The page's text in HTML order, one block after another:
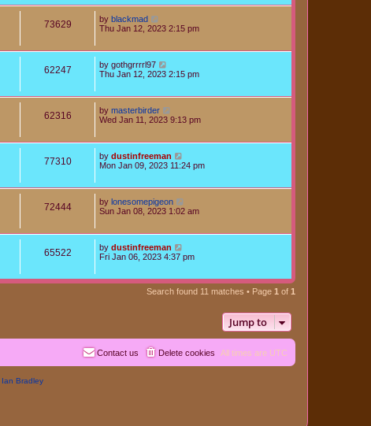
73629 by blackmad
Thu Jan 12, 2023 2:15 pm
62247 by gothgrrrrl97
Thu Jan 12, 2023 2:15 pm
62316 by masterbirder
Wed Jan 11, 2023 9:13 pm
77310 by dustinfreeman
Mon Jan 09, 2023 11:24 pm
72444 by lonesomepigeon
Sun Jan 08, 2023 1:02 am
65522 by dustinfreeman
Fri Jan 06, 2023 4:37 pm
Search found 11 matches • Page 1 of 1
Jump to
All times are UTC
Delete cookies
Contact us
Ian Bradley